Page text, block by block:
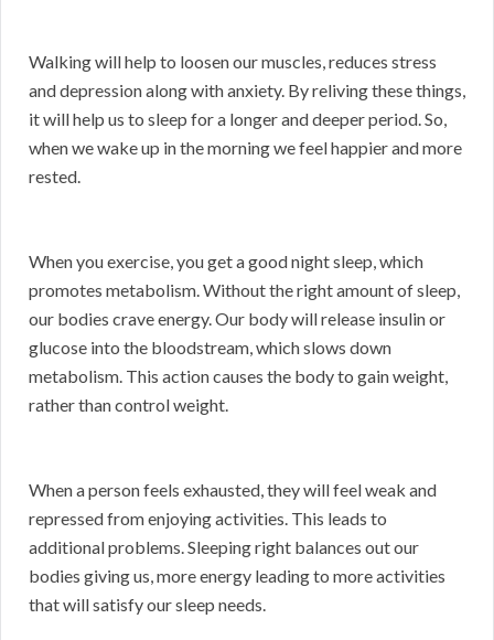
Walking will help to loosen our muscles, reduces stress
and depression along with anxiety. By reliving these things,
it will help us to sleep for a longer and deeper period. So,
when we wake up in the morning we feel happier and more
rested.
When you exercise, you get a good night sleep, which
promotes metabolism. Without the right amount of sleep,
our bodies crave energy. Our body will release insulin or
glucose into the bloodstream, which slows down
metabolism. This action causes the body to gain weight,
rather than control weight.
When a person feels exhausted, they will feel weak and
repressed from enjoying activities. This leads to
additional problems. Sleeping right balances out our
bodies giving us, more energy leading to more activities
that will satisfy our sleep needs.